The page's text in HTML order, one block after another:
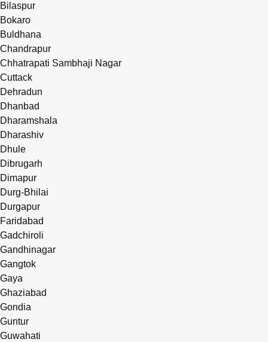
Bilaspur
Bokaro
Buldhana
Chandrapur
Chhatrapati Sambhaji Nagar
Cuttack
Dehradun
Dhanbad
Dharamshala
Dharashiv
Dhule
Dibrugarh
Dimapur
Durg-Bhilai
Durgapur
Faridabad
Gadchiroli
Gandhinagar
Gangtok
Gaya
Ghaziabad
Gondia
Guntur
Guwahati